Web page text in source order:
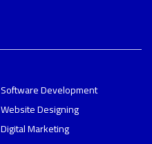
Software Development
Website Designing
Digital Marketing